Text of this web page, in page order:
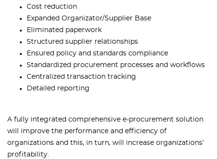
Cost reduction
Expanded Organizator/Supplier Base
Eliminated paperwork
Structured supplier relationships
Ensured policy and standards compliance
Standardized procurement processes and workflows
Centralized transaction tracking
Detailed reporting
A fully integrated comprehensive e-procurement solution
will improve the performance and efficiency of
organizations and this, in turn, will increase organizations’
profitability.